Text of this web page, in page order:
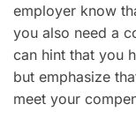
employer know
you also need a
can hint that you
but emphasize
meet your